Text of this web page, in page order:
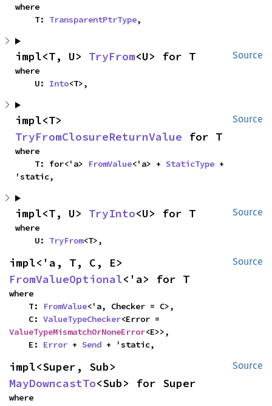
where
    T:
TransparentPtrType,
Source
impl<T, U> TryFrom<U> for T
where
    U:
Into<T>,
Source
TryFromClosureReturnValue for T
where
    T: for<'a>
FromValue<'a> + StaticType +
'static,
Source
impl<T, U> TryInto<U> for T
where
    U:
TryFrom<T>,
Source
FromValueOptional<'a> for T
where
    T:
FromValue<'a, Checker = C>,
    C:
ValueTypeChecker
ValueTypeMismatchOrNoneError<E>>,
    E:
Error + Send + 'static,
Source
MayDowncastTo<Sub> for Super
where